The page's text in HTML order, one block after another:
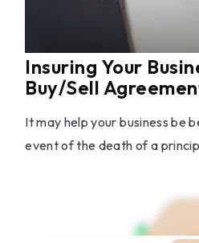
Insuring Your
Buy/Sell
It may help your business be
event of the death of a